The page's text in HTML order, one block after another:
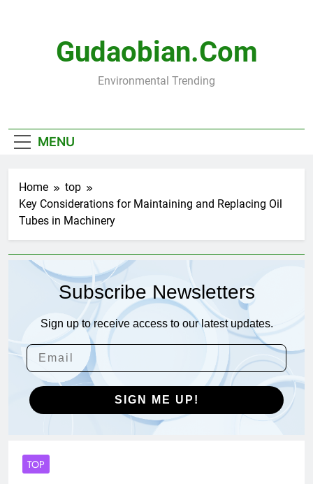
Gudaobian.com
Environmental Trending
MENU
Home
top
Key Considerations for Maintaining and Replacing Oil
Tubes in Machinery
Subscribe Newsletters
Sign up to receive access to our latest updates.
SIGN ME UP!
TOP